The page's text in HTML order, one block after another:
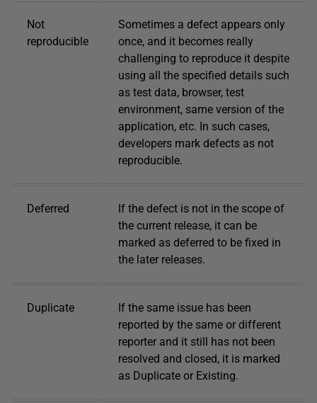
Not
reproducible
Sometimes a defect appears only
once, and it becomes really
challenging to reproduce it despite
using all the specified details such
as test data, browser, test
environment, same version of the
application, etc. In such cases,
developers mark defects as not
reproducible.
Deferred
If the defect is not in the scope of
the current release, it can be
marked as deferred to be fixed in
the later releases.
Duplicate
If the same issue has been
reported by the same or different
reporter and it still has not been
resolved and closed, it is marked
as Duplicate or Existing.